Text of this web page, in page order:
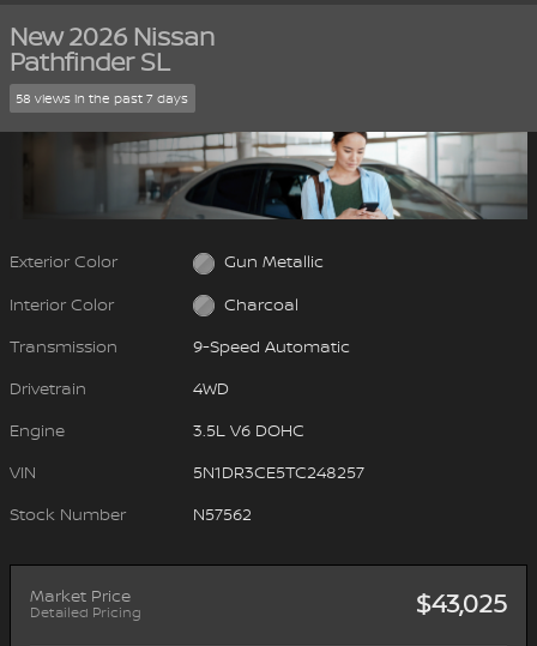
New 2026 Nissan
Pathfinder SL
58 views in the past 7 days
Exterior Color
Gun Metallic
Interior Color
Charcoal
Transmission
9-Speed Automatic
Drivetrain
4WD
Engine
3.5L V6 DOHC
VIN
5N1DR3CE5TC248257
Stock Number
N57562
Market Price
Detailed Pricing $43,025